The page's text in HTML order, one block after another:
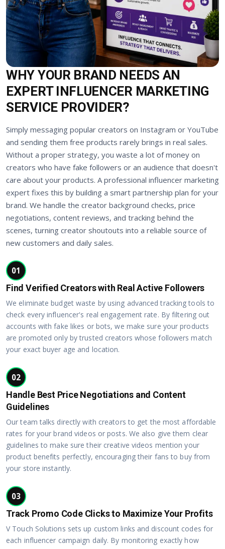
WHY YOUR BRAND NEEDS AN
EXPERT INFLUENCER MARKETING
SERVICE PROVIDER?
Simply messaging popular creators on Instagram or YouTube
and sending them free products rarely brings in real sales.
Without a proper strategy, you waste a lot of money on
creators who have fake followers or an audience that doesn't
care about your products. A professional influencer marketing
expert fixes this by building a smart partnership plan for your
brand. We handle the creator background checks, price
negotiations, content reviews, and tracking behind the
scenes, turning creator shoutouts into a reliable source of
new customers and daily sales.
01
Find Verified Creators with Real Active Followers
We eliminate budget waste by using advanced tracking tools to
check every influencer's real engagement rate. By filtering out
accounts with fake likes or bots, we make sure your products
are promoted only by trusted creators whose followers match
your exact buyer age and location.
02
Handle Best Price Negotiations and Content
Guidelines
Our team talks directly with creators to get the most affordable
rates for your brand videos or posts. We also give them clear
guidelines to make sure their creative videos mention your
product benefits perfectly, encouraging their fans to buy from
your store instantly.
03
Track Promo Code Clicks to Maximize Your Profits
V Touch Solutions sets up custom links and discount codes for
each influencer campaign daily. By monitoring exactly how